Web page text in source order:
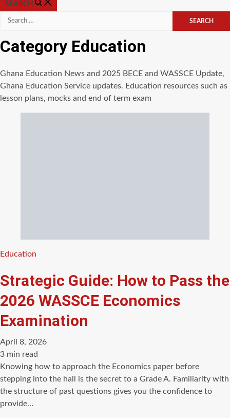
SEARCH
Search
Category Education
Ghana Education News and 2025 BECE and WASSCE Update,
Ghana Education Service updates. Education resources such as
lesson plans, mocks and end of term exam
Categories
Education
Strategic Guide: How to Pass the
2026 WASSCE Economics
Examination
April 8, 2026
Estimated
read
time
3 min read
Knowing how to approach the Economics paper before
stepping into the hall is the secret to a Grade A. Familiarity with
the structure of past questions gives you the confidence to
provide…